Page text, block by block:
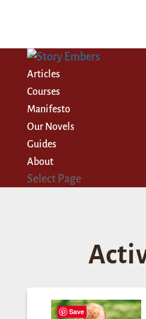
Articles
Courses
Manifesto
Our Novels
Guides
About
Select Page
Save